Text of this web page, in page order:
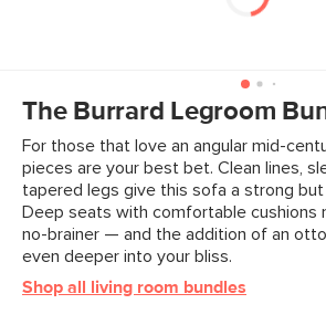
The Burrard Legroom
For those that love an angular mid-
pieces are your best bet. Clean lines,
tapered legs give this sofa a strong but
Deep seats with comfortable cushions
no-brainer — and the addition of an
even deeper into your bliss.
Shop all living room bundles